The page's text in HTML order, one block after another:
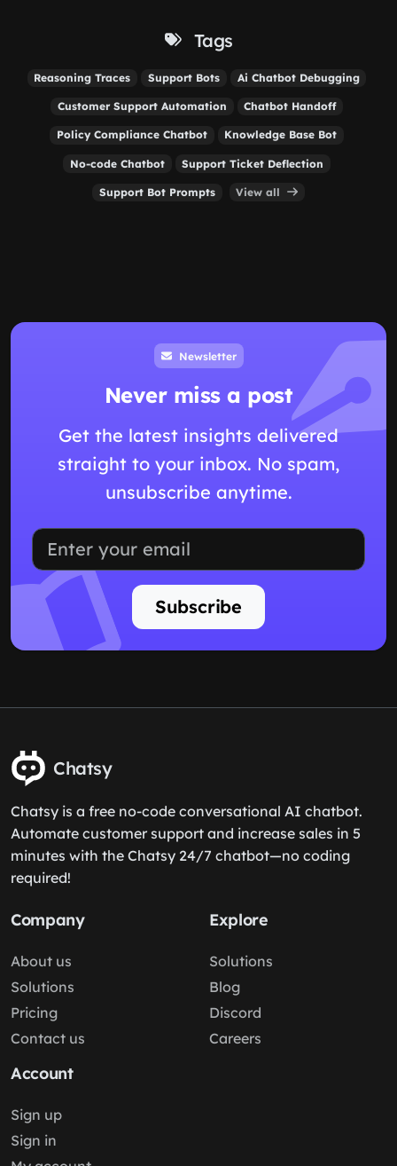
Tags
Reasoning Traces Support Bots Ai Chatbot Debugging
Customer Support Automation Chatbot Handoff
Policy Compliance Chatbot Knowledge Base Bot
No-code Chatbot Support Ticket Deflection
Support Bot Prompts View all
Newsletter
Never miss a post
Get the latest insights delivered
straight to your inbox. No spam,
unsubscribe anytime.
Subscribe
Chatsy
Chatsy is a free no-code conversational AI chatbot.
Automate customer support and increase sales in 5
minutes with the Chatsy 24/7 chatbot—no coding
required!
Company
About us
Solutions
Pricing
Contact us
Explore
Solutions
Blog
Discord
Careers
Account
Sign up
Sign in